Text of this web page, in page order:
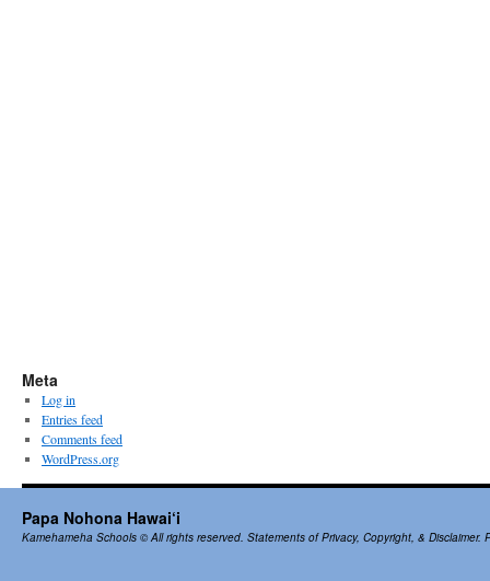
Meta
Log in
Entries feed
Comments feed
WordPress.org
Papa Nohona Hawai‘i
Kamehameha Schools © All rights reserved. Statements of Privacy, Copyright, & Disclaimer.